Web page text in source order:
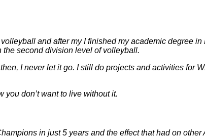
and after my I finished my academic degree in
the second division level of volleyball.
I never let it go. I still do projects and activities for
you don’t want to live without it.
in just 5 years and the effect that had on other